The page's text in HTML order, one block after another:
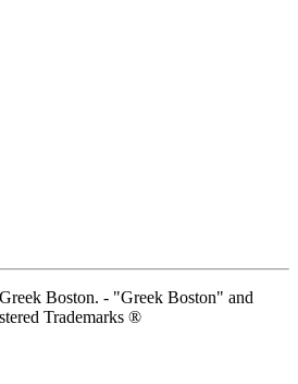
Boston. - "Greek Boston" and
Trademarks ®